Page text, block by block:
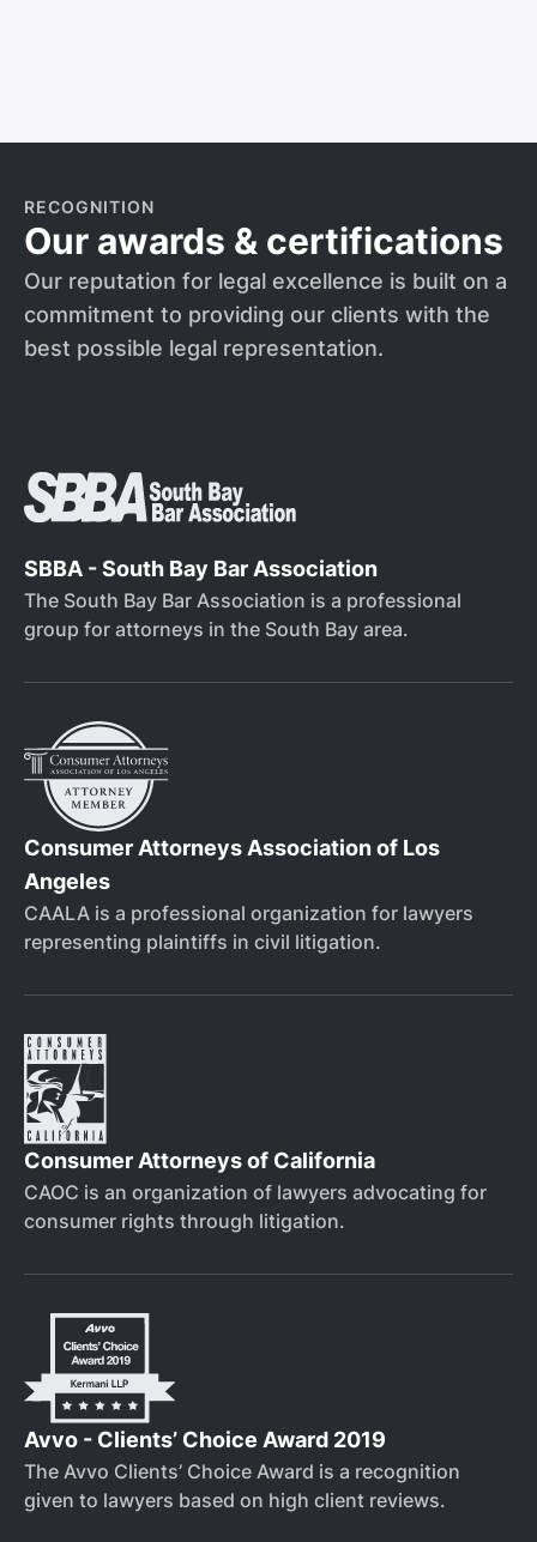
RECOGNITION
Our awards & certifications
Our reputation for legal excellence is built on a
commitment to providing our clients with the
best possible legal representation.
SBBA - South Bay Bar Association
The South Bay Bar Association is a professional
group for attorneys in the South Bay area.
Consumer Attorneys Association of Los
Angeles
CAALA is a professional organization for lawyers
representing plaintiffs in civil litigation.
Consumer Attorneys of California
CAOC is an organization of lawyers advocating for
consumer rights through litigation.
Avvo - Clients’ Choice Award 2019
The Avvo Clients’ Choice Award is a recognition
given to lawyers based on high client reviews.